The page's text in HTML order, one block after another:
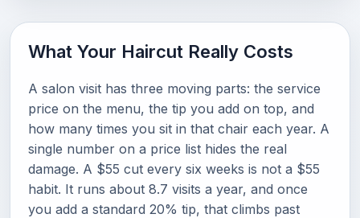
What Your Haircut Really Costs
A salon visit has three moving parts: the service
price on the menu, the tip you add on top, and
how many times you sit in that chair each year. A
single number on a price list hides the real
damage. A $55 cut every six weeks is not a $55
habit. It runs about 8.7 visits a year, and once
you add a standard 20% tip, that climbs past